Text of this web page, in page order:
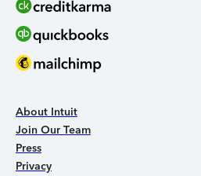
About Intuit
Join Our Team
Press
Privacy